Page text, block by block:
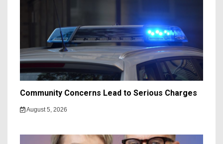
Community Concerns Lead to Serious Charges
August 5, 2026